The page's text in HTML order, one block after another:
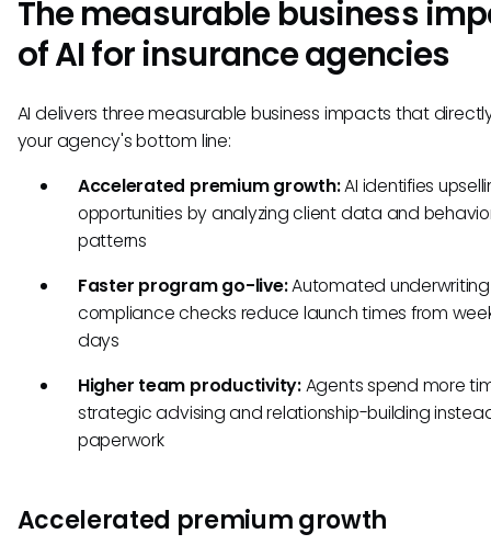
The measurable business
of AI for insurance agencies
AI delivers three measurable business impacts that
your agency's bottom line:
Accelerated premium growth:AI identifies
opportunities by analyzing client data and
patterns
Faster program go-live:Automated
compliance checks reduce launch times from
days
Higher team productivity:Agents spend more
strategic advising and relationship-building
paperwork
Accelerated premium growth